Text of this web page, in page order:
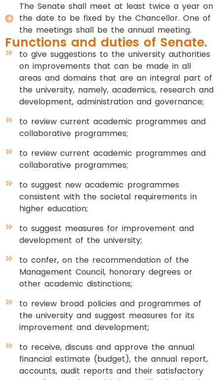
The Senate shall meet at least twice a year on
the date to be fixed by the Chancellor. One of
the meetings shall be the annual meeting.
Functions and duties of Senate.
to give suggestions to the university authorities
on improvements that can be made in all
areas and domains that are an integral part of
the university, namely, academics, research and
development, administration and governance;
to review current academic programmes and
collaborative programmes;
to review current academic programmes and
collaborative programmes;
to suggest new academic programmes
consistent with the societal requirements in
higher education;
to suggest measures for improvement and
development of the university;
to confer, on the recommendation of the
Management Council, honorary degrees or
other academic distinctions;
to review broad policies and programmes of
the university and suggest measures for its
improvement and development;
to receive, discuss and approve the annual
financial estimate (budget), the annual report,
accounts, audit reports and their satisfactory